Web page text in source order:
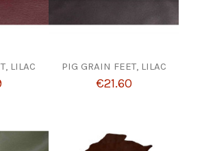
LILAC PIG GRAIN FEET, LILAC
€21.60